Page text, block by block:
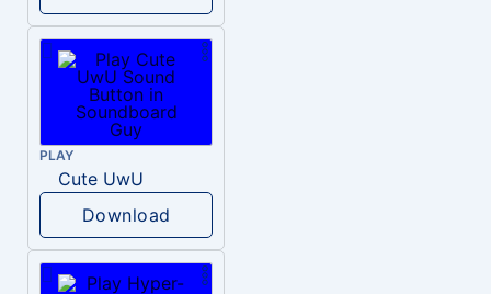
PLAY
Cute UwU
Download